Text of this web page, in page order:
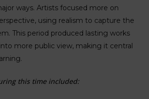
ways. Artists focused more on
using realism to capture the
This period produced lasting works
more public view, making it central
this time included: